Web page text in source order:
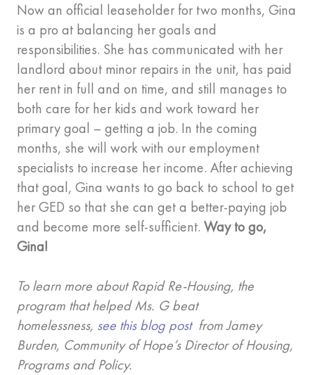
Now an official leaseholder for two months, Gina
is a pro at balancing her goals and
responsibilities. She has communicated with her
landlord about minor repairs in the unit, has paid
her rent in full and on time, and still manages to
both care for her kids and work toward her
primary goal – getting a job. In the coming
months, she will work with our employment
specialists to increase her income. After achieving
that goal, Gina wants to go back to school to get
her GED so that she can get a better-paying job
and become more self-sufficient. Way to go,
Gina!
To learn more about Rapid Re-Housing, the
program that helped Ms. G beat
homelessness, see this blog postfrom Jamey
Burden, Community of Hope’s Director of Housing,
Programs and Policy.